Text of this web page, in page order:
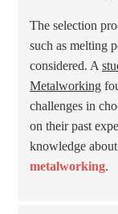
The selection
such as melting
considered. A
Metalworking
challenges in
on their past
knowledge
metalworking.